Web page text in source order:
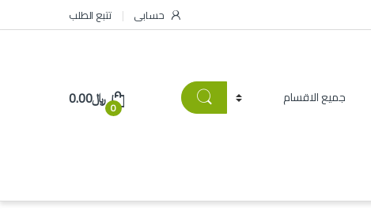
حسابى تتبع الطلب
0 ﷼0.00